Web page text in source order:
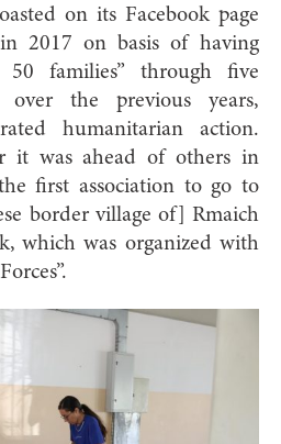
on its Facebook page
2017 on basis of having
50 families” through five
over the previous years,
humanitarian action.
it was ahead of others in
first association to go to
border village of] Rmaich
which was organized with